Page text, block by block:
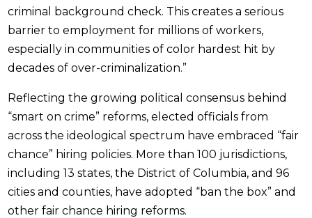
criminal background check. This creates a serious
barrier to employment for millions of workers,
especially in communities of color hardest hit by
decades of over-criminalization.”
Reflecting the growing political consensus behind
“smart on crime” reforms, elected officials from
across the ideological spectrum have embraced “fair
chance” hiring policies. More than 100 jurisdictions,
including 13 states, the District of Columbia, and 96
cities and counties, have adopted “ban the box” and
other fair chance hiring reforms.